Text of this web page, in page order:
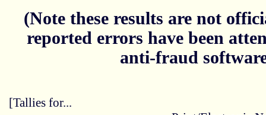
(Note these results are not
reported errors have been
anti-fraud
[Tallies for...